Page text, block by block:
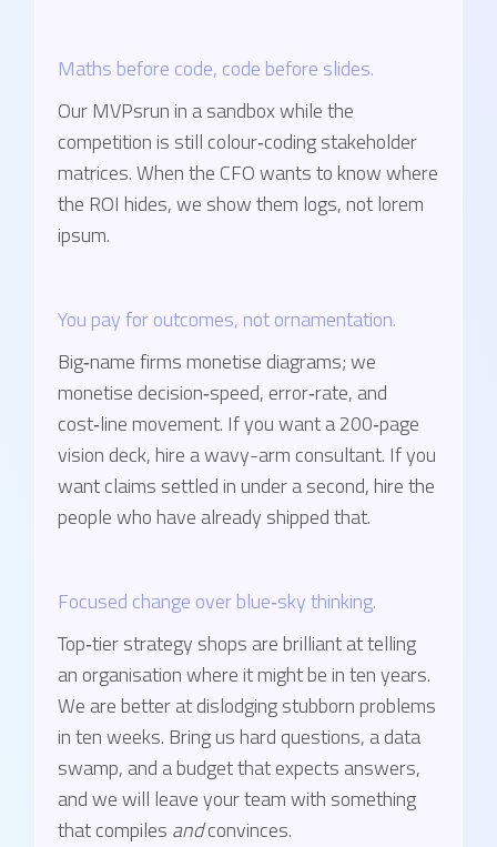
Maths before code, code before slides.
Our MVPsrun in a sandbox while the
competition is still colour‑coding stakeholder
matrices. When the CFO wants to know where
the ROI hides, we show them logs, not lorem
ipsum.
You pay for outcomes, not ornamentation.
Big‑name firms monetise diagrams; we
monetise decision‑speed, error‑rate, and
cost‑line movement. If you want a 200‑page
vision deck, hire a wavy-arm consultant. If you
want claims settled in under a second, hire the
people who have already shipped that.
Focused change over blue‑sky thinking.
Top‑tier strategy shops are brilliant at telling
an organisation where it might be in ten years.
We are better at dislodging stubborn problems
in ten weeks. Bring us hard questions, a data
swamp, and a budget that expects answers,
and we will leave your team with something
that compiles andconvinces.